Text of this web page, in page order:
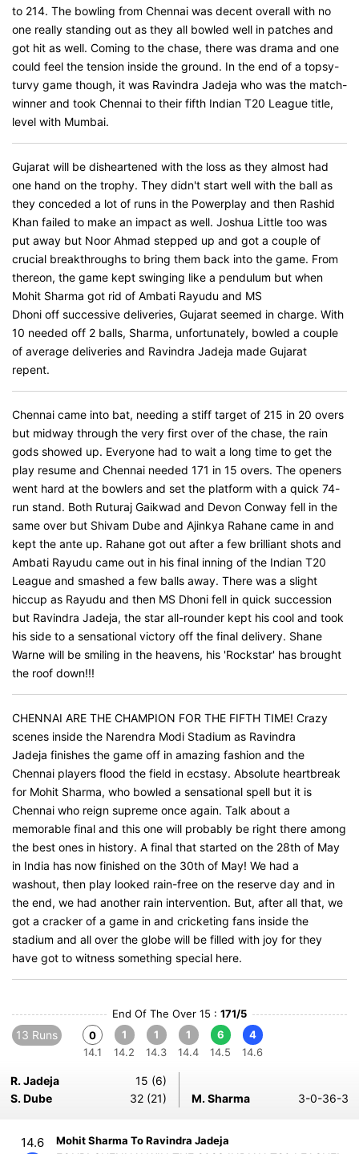
to 214. The bowling from Chennai was decent overall with no
one really standing out as they all bowled well in patches and
got hit as well. Coming to the chase, there was drama and one
could feel the tension inside the ground. In the end of a topsy-
turvy game though, it was Ravindra Jadeja who was the match-
winner and took Chennai to their fifth Indian T20 League title,
level with Mumbai.
Gujarat will be disheartened with the loss as they almost had
one hand on the trophy. They didn't start well with the ball as
they conceded a lot of runs in the Powerplay and then Rashid
Khan failed to make an impact as well. Joshua Little too was
put away but Noor Ahmad stepped up and got a couple of
crucial breakthroughs to bring them back into the game. From
thereon, the game kept swinging like a pendulum but when
Mohit Sharma got rid of Ambati Rayudu and MS
Dhoni off successive deliveries, Gujarat seemed in charge. With
10 needed off 2 balls, Sharma, unfortunately, bowled a couple
of average deliveries and Ravindra Jadeja made Gujarat
repent.
Chennai came into bat, needing a stiff target of 215 in 20 overs
but midway through the very first over of the chase, the rain
gods showed up. Everyone had to wait a long time to get the
play resume and Chennai needed 171 in 15 overs. The openers
went hard at the bowlers and set the platform with a quick 74-
run stand. Both Ruturaj Gaikwad and Devon Conway fell in the
same over but Shivam Dube and Ajinkya Rahane came in and
kept the ante up. Rahane got out after a few brilliant shots and
Ambati Rayudu came out in his final inning of the Indian T20
League and smashed a few balls away. There was a slight
hiccup as Rayudu and then MS Dhoni fell in quick succession
but Ravindra Jadeja, the star all-rounder kept his cool and took
his side to a sensational victory off the final delivery. Shane
Warne will be smiling in the heavens, his 'Rockstar' has brought
the roof down!!!
CHENNAI ARE THE CHAMPION FOR THE FIFTH TIME! Crazy
scenes inside the Narendra Modi Stadium as Ravindra
Jadeja finishes the game off in amazing fashion and the
Chennai players flood the field in ecstasy. Absolute heartbreak
for Mohit Sharma, who bowled a sensational spell but it is
Chennai who reign supreme once again. Talk about a
memorable final and this one will probably be right there among
the best ones in history. A final that started on the 28th of May
in India has now finished on the 30th of May! We had a
washout, then play looked rain-free on the reserve day and in
the end, we had another rain intervention. But, after all that, we
got a cracker of a game in and cricketing fans inside the
stadium and all over the globe will be filled with joy for they
have got to witness something special here.
End Of The Over 15 : 171/5
13 Runs
0
14.1
1
14.2
1
14.3
1
14.4
6
14.5
4
14.6
R. Jadeja
15 (6)
S. Dube
32 (21) M. Sharma 3-0-36-3
14.6 Mohit Sharma To Ravindra Jadeja